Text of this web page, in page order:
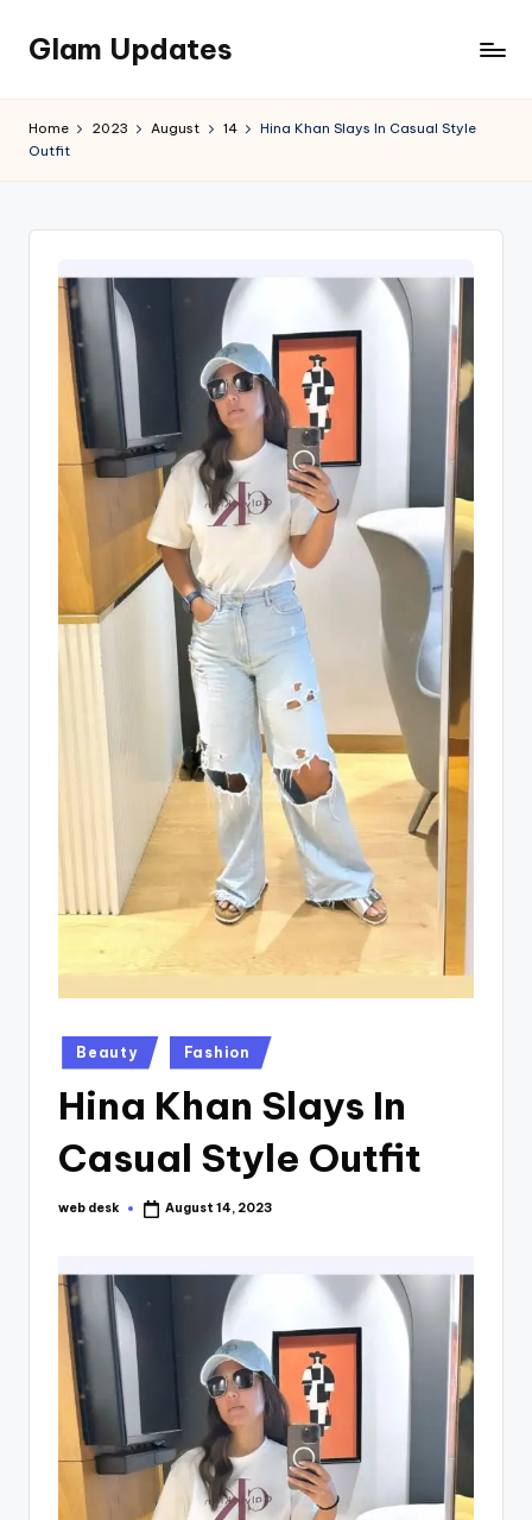
Skip
content
Glam Updates
official
Home 2023 August 14
Hina Khan Slays In Casual Style
Outfit
Posted
in
Beauty Fashion
Hina Khan Slays In
Casual Style Outfit
Posted
web desk August 14, 2023